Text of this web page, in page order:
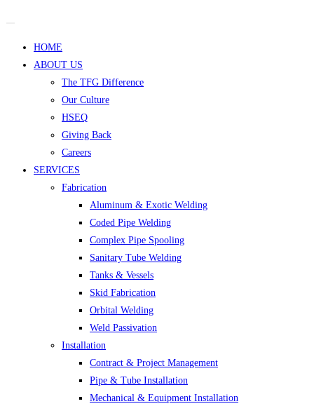
HOME
ABOUT US
The TFG Difference
Our Culture
HSEQ
Giving Back
Careers
SERVICES
Fabrication
Aluminum & Exotic Welding
Coded Pipe Welding
Complex Pipe Spooling
Sanitary Tube Welding
Tanks & Vessels
Skid Fabrication
Orbital Welding
Weld Passivation
Installation
Contract & Project Management
Pipe & Tube Installation
Mechanical & Equipment Installation